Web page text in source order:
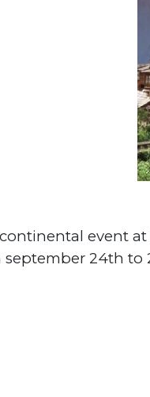
event
september 24th to